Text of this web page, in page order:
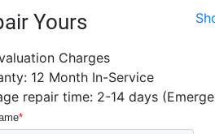
Yours
Charges
12 Month In-Service
repair time: 2-14 days